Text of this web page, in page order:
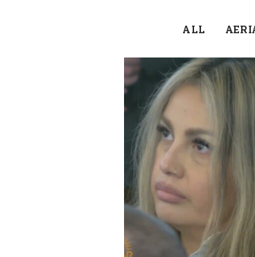
ALL